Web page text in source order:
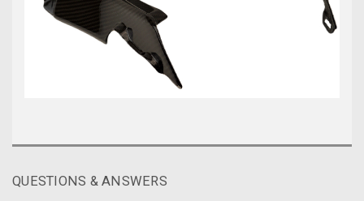
QUESTIONS & ANSWERS